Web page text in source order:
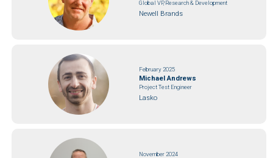
Global VP, Research & Development
Newell Brands
February 2025
Michael Andrews
Project Test Engineer
Lasko
November 2024